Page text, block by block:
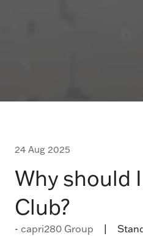
24 Aug 2025
Why should
Club?
capri280 Group